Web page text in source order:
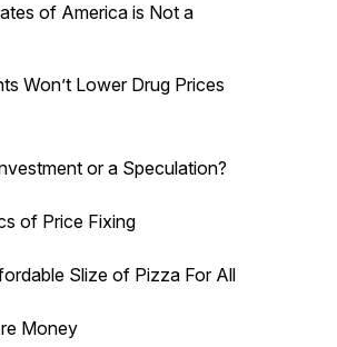
of America is Not a
Won’t Lower Drug Prices
or a Speculation?
of Price Fixing
Slize of Pizza For All
Money